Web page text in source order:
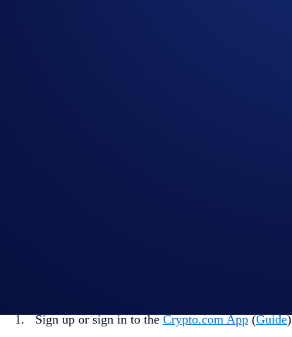
Sign up or sign in to theCrypto.com App(Guide)